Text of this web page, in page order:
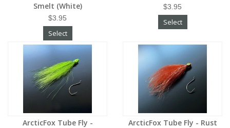
Smelt (White)
$3.95
Select
$3.95
Select
ArcticFox Tube Fly -
ArcticFox Tube Fly - Rust